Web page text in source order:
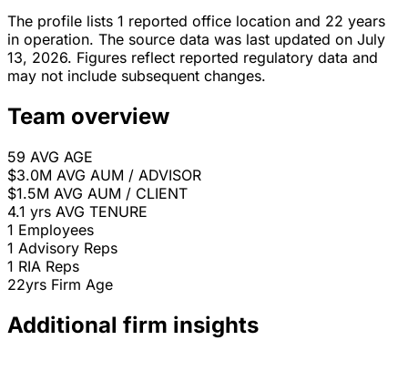
The profile lists 1 reported office location and 22 years
in operation. The source data was last updated on July
13, 2026. Figures reflect reported regulatory data and
may not include subsequent changes.
Team overview
59 AVG AGE
$3.0M AVG AUM / ADVISOR
$1.5M AVG AUM / CLIENT
4.1 yrs AVG TENURE
1 Employees
1 Advisory Reps
1 RIA Reps
22yrs Firm Age
Additional firm insights